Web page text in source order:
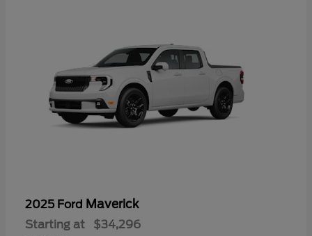
2025 Ford Maverick
Starting at $34,296